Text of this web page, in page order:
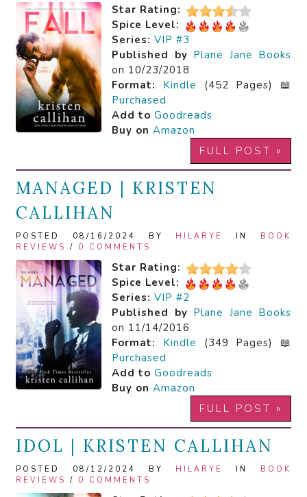
Star Rating:
Spice Level:
Series: VIP #3
Published by Plane Jane Books
on 10/23/2018
Format:
Kindle (452 Pages) 📖
Purchased
Add to Goodreads
Buy on Amazon
FULL POST »
MANAGED | KRISTEN
CALLIHAN
POSTED 08/16/2024 BY HILARYE IN BOOK
REVIEWS / 0 COMMENTS
Star Rating:
Spice Level:
Series: VIP #2
Published by Plane Jane Books
on 11/14/2016
Format:
Kindle (349 Pages) 📖
Purchased
Add to Goodreads
Buy on Amazon
FULL POST »
IDOL | KRISTEN CALLIHAN
POSTED 08/12/2024 BY HILARYE IN BOOK
REVIEWS / 0 COMMENTS